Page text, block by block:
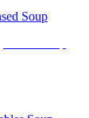
Soup